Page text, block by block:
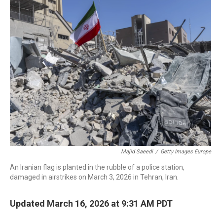
b
o
k
d
I
n
Majid Saeedi / Getty Images Europe
An Iranian flag is planted in the rubble of a police station,
damaged in airstrikes on March 3, 2026 in Tehran, Iran.
Updated March 16, 2026 at 9:31 AM PDT